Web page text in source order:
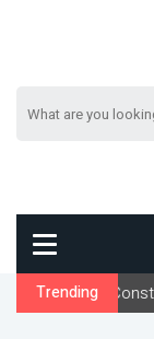
Trending
Constraints and